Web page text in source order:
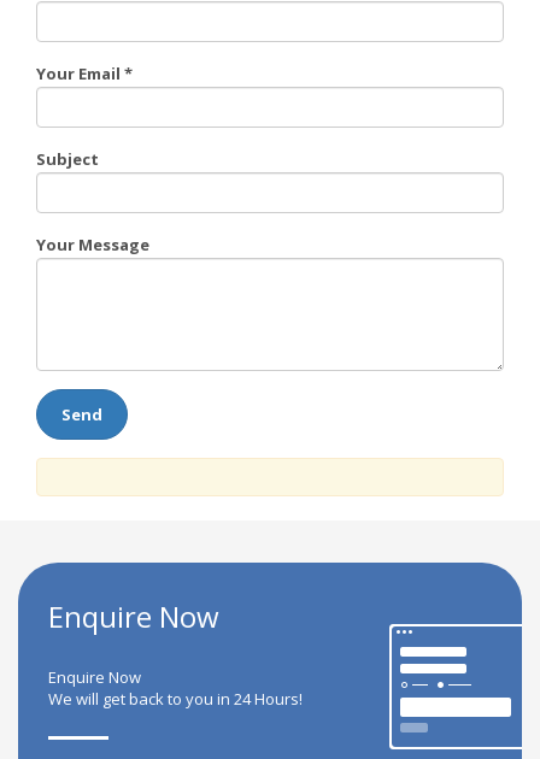
Your Email *
Subject
Your Message
Enquire Now
Enquire Now
We will get back to you in 24 Hours!